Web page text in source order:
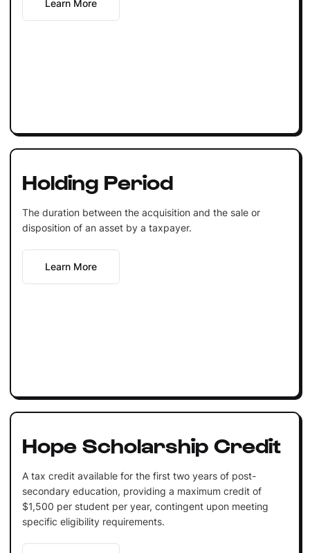
Learn More
Holding Period
The duration between the acquisition and the sale or
disposition of an asset by a taxpayer.
Learn More
Hope Scholarship Credit
A tax credit available for the first two years of post-
secondary education, providing a maximum credit of
$1,500 per student per year, contingent upon meeting
specific eligibility requirements.